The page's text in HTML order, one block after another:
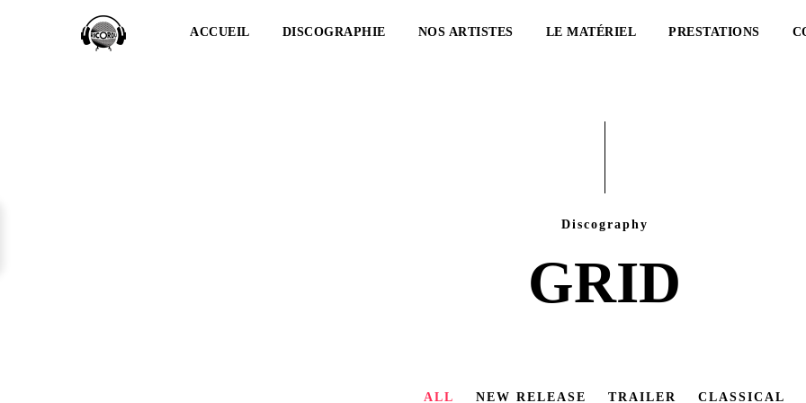
ACCUEIL DISCOGRAPHIE NOS ARTISTES LE MATÉRIEL PRESTATIONS
Discography
GRID
ALL NEW RELEASE TRAILER CLASSICAL